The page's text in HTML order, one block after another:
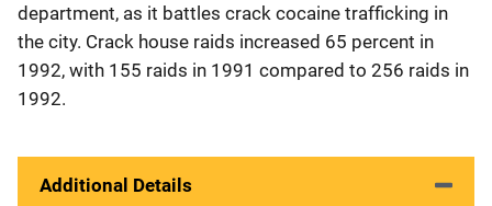
department, as it battles crack cocaine trafficking in
the city. Crack house raids increased 65 percent in
1992, with 155 raids in 1991 compared to 256 raids in
1992.
Additional Details